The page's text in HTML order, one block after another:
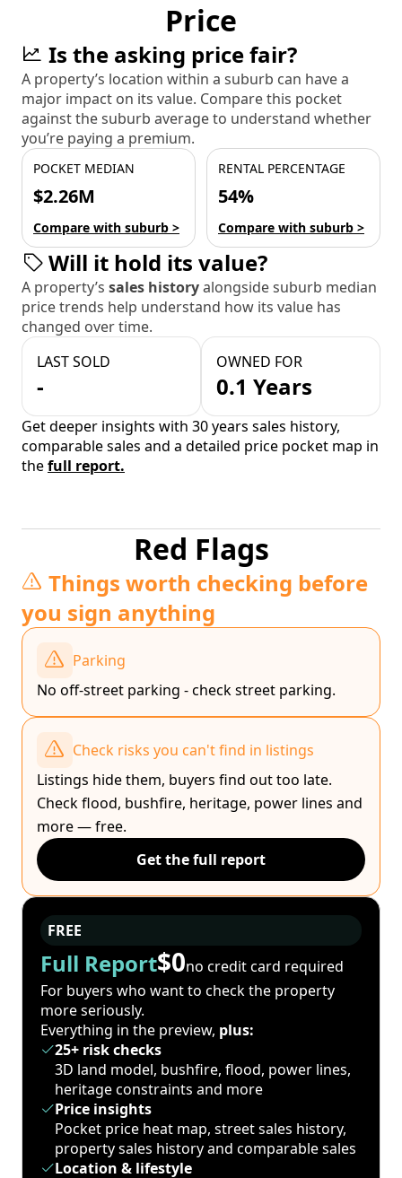
Price
Is the asking price fair?
A property’s location within a suburb can have a
major impact on its value. Compare this pocket
against the suburb average to understand whether
you’re paying a premium.
POCKET MEDIAN
$2.26M
Compare with suburb >
RENTAL PERCENTAGE
54%
Compare with suburb >
Will it hold its value?
A property’s sales historyalongside suburb median
price trends help understand how its value has
changed over time.
LAST SOLD
-
OWNED FOR
0.1 Years
Get deeper insights with 30 years sales history,
comparable sales and a detailed price pocket map in
thefull report.
Red Flags
Things worth checking before
you sign anything
Parking
No off-street parking - check street parking.
Check risks you can't find in listings
Listings hide them, buyers find out too late.
Check flood, bushfire, heritage, power lines and
more — free.
Get the full report
FREE
Full Report$0no credit card required
For buyers who want to check the property
more seriously.
Everything in the preview, plus:
25+ risk checks
3D land model, bushfire, flood, power lines,
heritage constraints and more
Price insights
Pocket price heat map, street sales history,
property sales history and comparable sales
Location & lifestyle